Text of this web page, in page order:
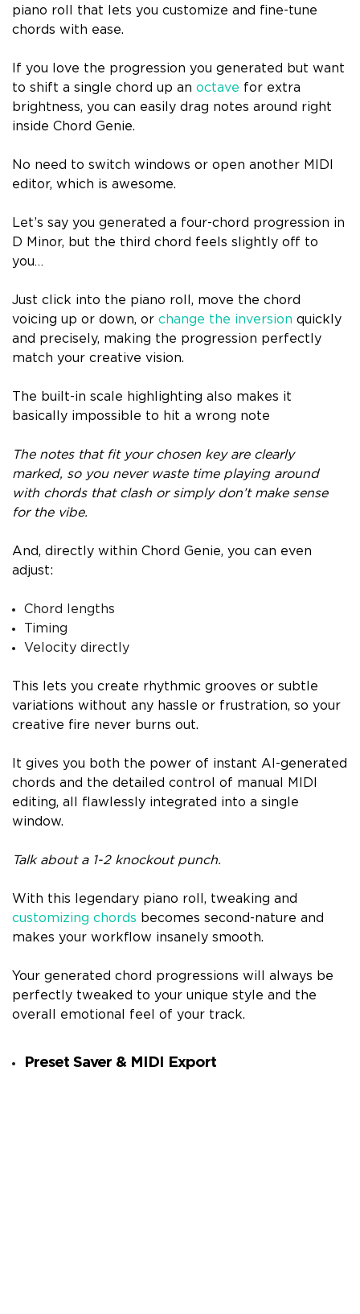
piano roll that lets you customize and fine-tune
chords with ease.
If you love the progression you generated but want
to shift a single chord up an octave for extra
brightness, you can easily drag notes around right
inside Chord Genie.
No need to switch windows or open another MIDI
editor, which is awesome.
Let’s say you generated a four-chord progression in
D Minor, but the third chord feels slightly off to
you…
Just click into the piano roll, move the chord
voicing up or down, or change the inversion quickly
and precisely, making the progression perfectly
match your creative vision.
The built-in scale highlighting also makes it
basically impossible to hit a wrong note
The notes that fit your chosen key are clearly
marked, so you never waste time playing around
with chords that clash or simply don’t make sense
for the vibe.
And, directly within Chord Genie, you can even
adjust:
Chord lengths
Timing
Velocity directly
This lets you create rhythmic grooves or subtle
variations without any hassle or frustration, so your
creative fire never burns out.
It gives you both the power of instant AI-generated
chords and the detailed control of manual MIDI
editing, all flawlessly integrated into a single
window.
Talk about a 1-2 knockout punch.
With this legendary piano roll, tweaking and
customizing chords becomes second-nature and
makes your workflow insanely smooth.
Your generated chord progressions will always be
perfectly tweaked to your unique style and the
overall emotional feel of your track.
Preset Saver & MIDI Export